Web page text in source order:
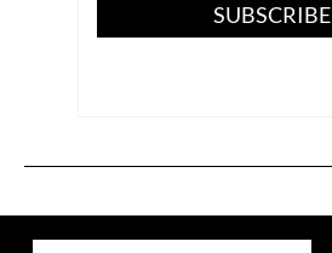
SUBSCRIBE